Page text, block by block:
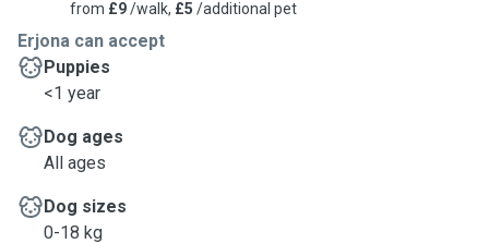
from £9/walk, £5 /additional pet
Erjona can accept
Puppies
<1 year
Dog ages
All ages
Dog sizes
0-18 kg